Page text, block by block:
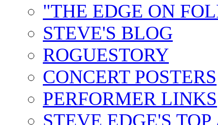
"THE EDGE ON
STEVE'S BLOG
ROGUESTORY
CONCERT POSTERS
PERFORMER LINKS
STEVE EDGE'S